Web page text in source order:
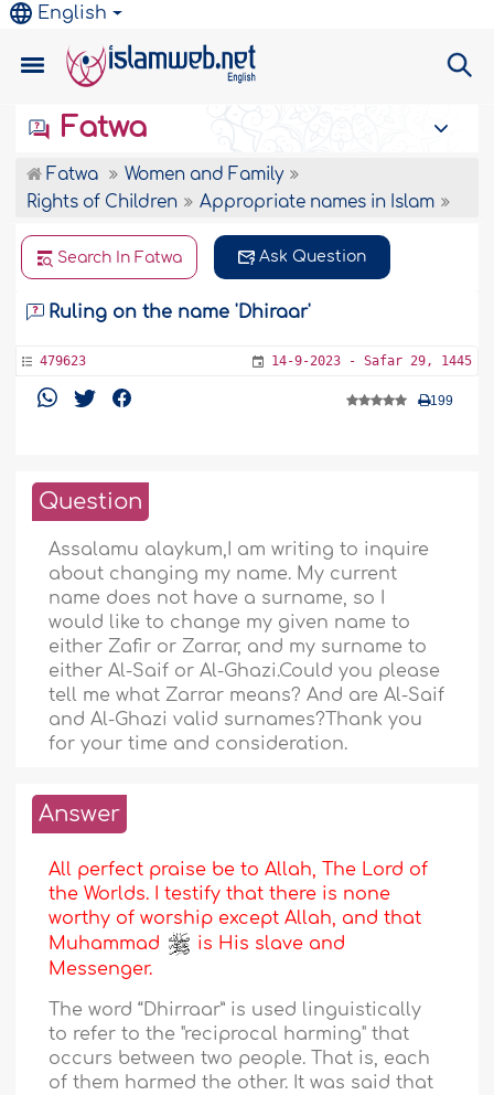
English
Fatwa
Fatwa
Women and Family
Rights of Children
Appropriate names in Islam
Search In Fatwa Ask Question
Ruling on the name 'Dhiraar'
479623 14-9-2023 - Safar 29, 1445
199
Question
Assalamu alaykum,I am writing to inquire
about changing my name. My current
name does not have a surname, so I
would like to change my given name to
either Zafir or Zarrar, and my surname to
either Al-Saif or Al-Ghazi.Could you please
tell me what Zarrar means? And are Al-Saif
and Al-Ghazi valid surnames?Thank you
for your time and consideration.
Answer
All perfect praise be to Allah, The Lord of
the Worlds. I testify that there is none
worthy of worship except Allah, and that
Muhammad
is His slave and
Messenger.
The word “Dhirraar” is used linguistically
to refer to the "reciprocal harming" that
occurs between two people. That is, each
of them harmed the other. It was said that